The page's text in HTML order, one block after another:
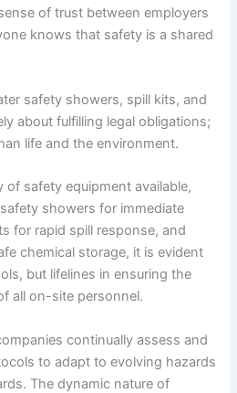
of trust between employers
knows that safety is a shared
safety showers, spill kits, and
about fulfilling legal obligations;
life and the environment.
of safety equipment available,
showers for immediate
for rapid spill response, and
chemical storage, it is evident
but lifelines in ensuring the
all on-site personnel.
continually assess and
to adapt to evolving hazards
The dynamic nature of